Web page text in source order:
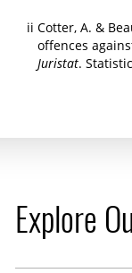
ii Cotter, A. &
offences
Juristat.
Explore